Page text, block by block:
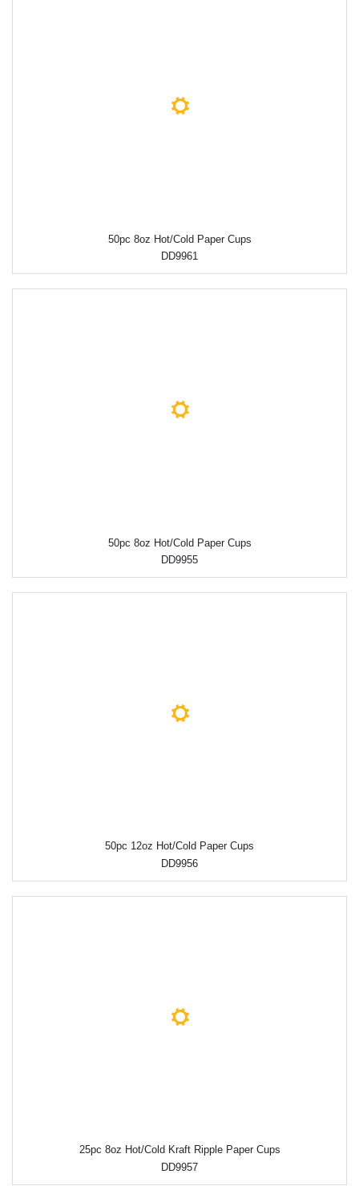
50pc 8oz Hot/Cold Paper Cups
DD9961
50pc 8oz Hot/Cold Paper Cups
DD9955
50pc 12oz Hot/Cold Paper Cups
DD9956
25pc 8oz Hot/Cold Kraft Ripple Paper Cups
DD9957